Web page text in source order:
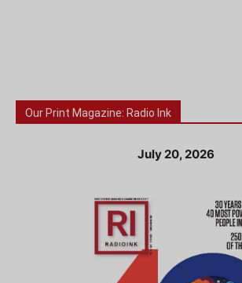
Our Print Magazine: Radio Ink
July 20, 2026